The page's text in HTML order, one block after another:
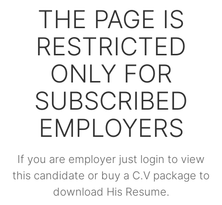
THE PAGE IS
RESTRICTED
ONLY FOR
SUBSCRIBED
EMPLOYERS
If you are employer just login to view
this candidate or buy a C.V package to
download His Resume.